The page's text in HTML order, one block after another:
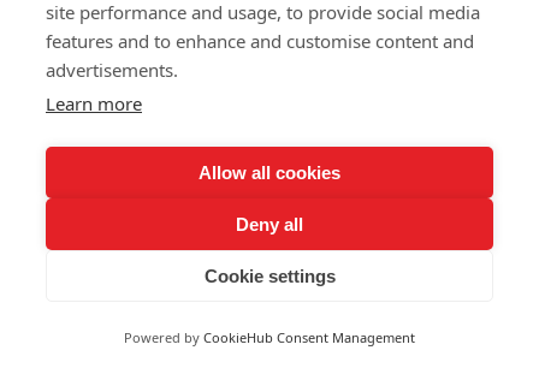
site performance and usage, to provide social media
features and to enhance and customise content and
advertisements.
Learn more
Allow all cookies
Deny all
Cookie settings
Powered by CookieHub Consent Management